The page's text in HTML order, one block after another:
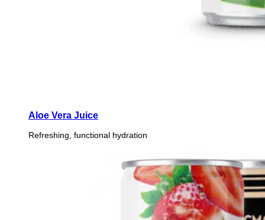
Aloe Vera Juice
Refreshing, functional hydration